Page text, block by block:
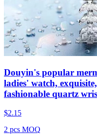
Douyin's popular
ladies' watch,
fashionable quartz
$2.15
2 pcs MOQ